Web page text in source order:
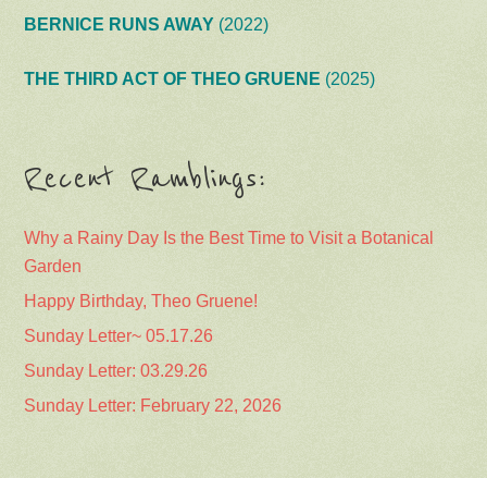
BERNICE RUNS AWAY (2022)
THE THIRD ACT OF THEO GRUENE (2025)
Recent Ramblings:
Why a Rainy Day Is the Best Time to Visit a Botanical
Garden
Happy Birthday, Theo Gruene!
Sunday Letter~ 05.17.26
Sunday Letter: 03.29.26
Sunday Letter: February 22, 2026